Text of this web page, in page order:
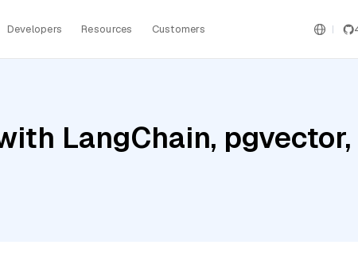
Developers Resources Customers
LangChain,